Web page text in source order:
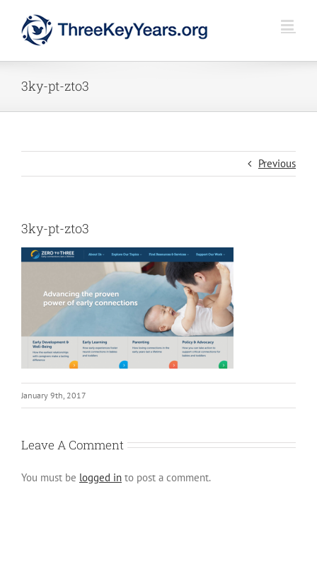
3ky-pt-zto3
Previous
3ky-pt-zto3
January 9th, 2017
Leave A Comment
You must be logged in to post a comment.